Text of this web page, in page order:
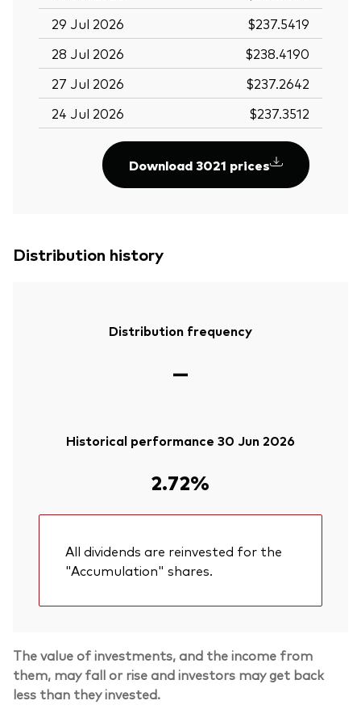
29 Jul 2026
$237.5419
28 Jul 2026
$238.4190
27 Jul 2026
$237.2642
24 Jul 2026
$237.3512
Download 3021 prices
Distribution history
Distribution frequency
—
Historical performance 30 Jun 2026
2.72%
All dividends are reinvested for the
"Accumulation" shares.
The value of investments, and the income from
them, may fall or rise and investors may get back
less than they invested.